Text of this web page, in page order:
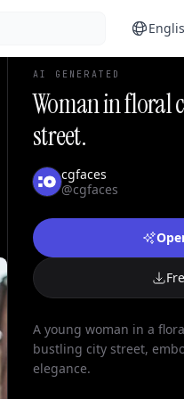
AI GENERATED
Woman in floral
street.
cgfaces
@cgfaces
A young woman in a
bustling city street,
elegance.